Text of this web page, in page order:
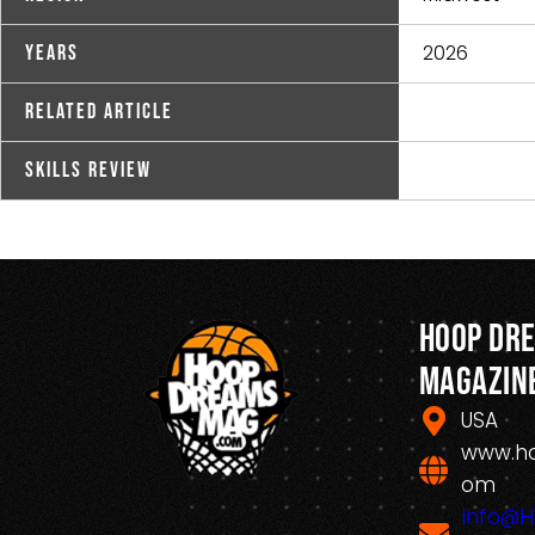
Years 2026
Related Article
Skills Review
Hoop
USA
om